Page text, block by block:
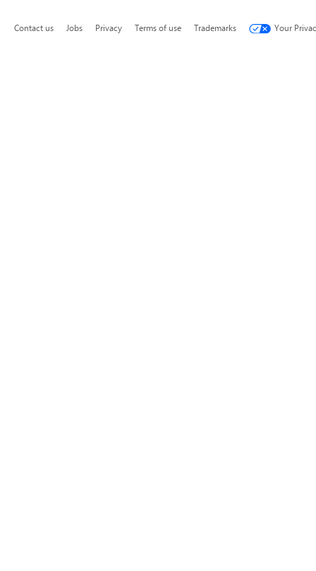
Contact us Jobs Privacy Terms of use Trademarks Your